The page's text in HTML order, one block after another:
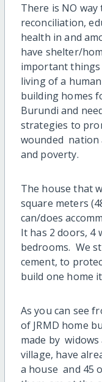
There is NO
reconciliation,
health in and
have shelter/
important
living of a
building homes
Burundi and
strategies to
wounded nation
and poverty.
The house that
square meters
can/does
It has 2 doors, 4
bedrooms. We
cement, to
build one home
As you can see
of JRMD home
made by
village, have
a house and 45